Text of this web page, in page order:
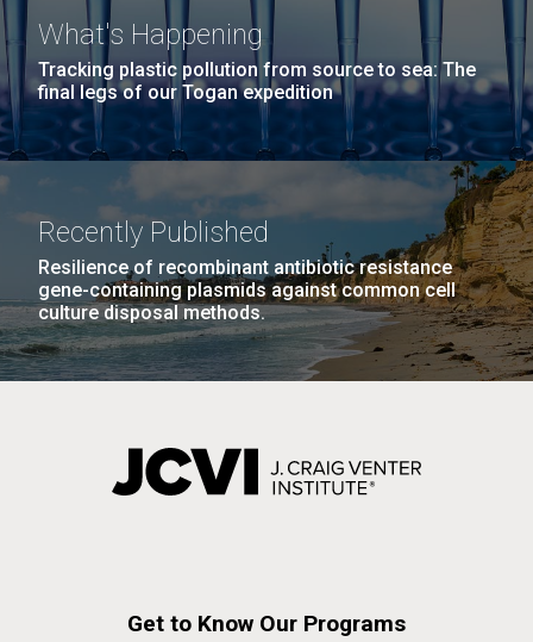
What's Happening
Tracking plastic pollution from source to sea: The
final legs of our Togan expedition
Recently Published
Resilience of recombinant antibiotic resistance
gene-containing plasmids against common cell
culture disposal methods.
Get to Know Our Programs